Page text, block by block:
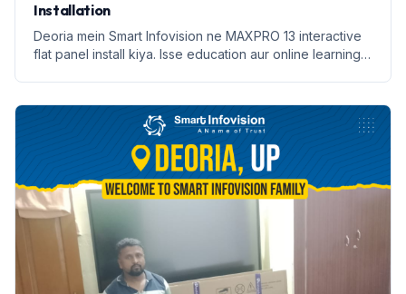
Installation
Deoria mein Smart Infovision ne MAXPRO 13 interactive
flat panel install kiya. Isse education aur online learning